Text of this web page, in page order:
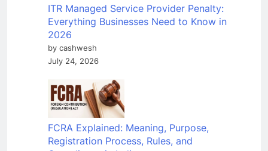
ITR Managed Service Provider Penalty:
Everything Businesses Need to Know in
2026
by cashwesh
July 24, 2026
FCRA Explained: Meaning, Purpose,
Registration Process, Rules, and